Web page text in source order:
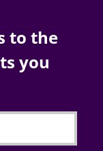
to the
you